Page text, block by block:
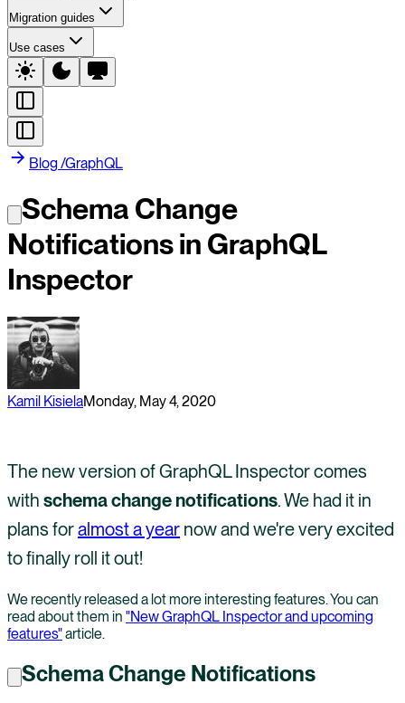
Migration guides
Use cases
Blog /GraphQL
Schema Change
Notifications in GraphQL
Inspector
Kamil KisielaMonday, May 4, 2020
The new version of GraphQL Inspector comes
with schema change notifications. We had it in
plans foralmost a year now and we're very excited
to finally roll it out!
We recently released a lot more interesting features. You can
read about them in "New GraphQL Inspector and upcoming
features"article.
Schema Change Notifications